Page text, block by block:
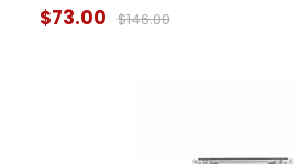
$73.00 $146.00